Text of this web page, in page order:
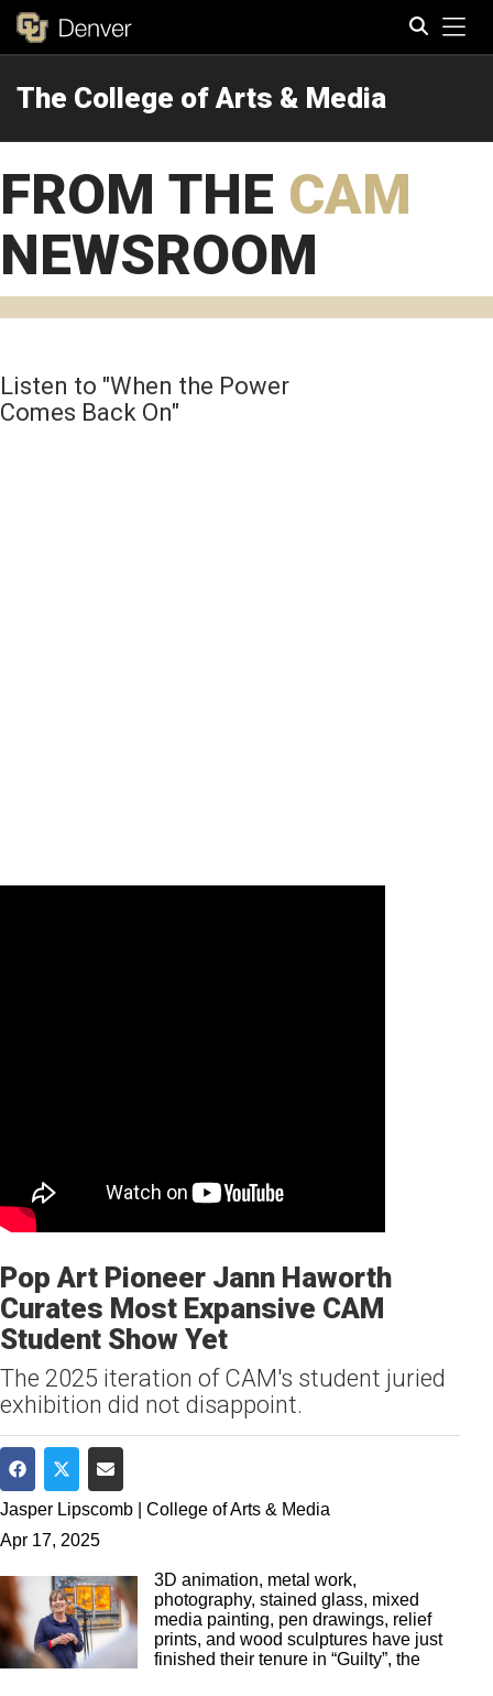
The College of Arts & Media
FROM THE CAM
NEWSROOM
Listen to "When the Power
Comes Back On"
Pop Art Pioneer Jann Haworth
Curates Most Expansive CAM
Student Show Yet
The 2025 iteration of CAM's student juried
exhibition did not disappoint.
Share on Facebook
Share on Twitter
Share via Email
Jasper Lipscomb | College of Arts & Media
Apr 17, 2025
3D animation, metal work,
photography, stained glass, mixed
media painting, pen drawings, relief
prints, and wood sculptures have just
finished their tenure in “Guilty”, the